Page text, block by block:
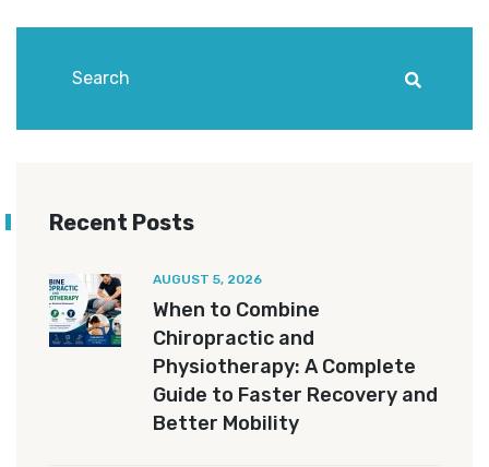
Recent Posts
AUGUST 5, 2026
When to Combine
Chiropractic and
Physiotherapy: A Complete
Guide to Faster Recovery and
Better Mobility